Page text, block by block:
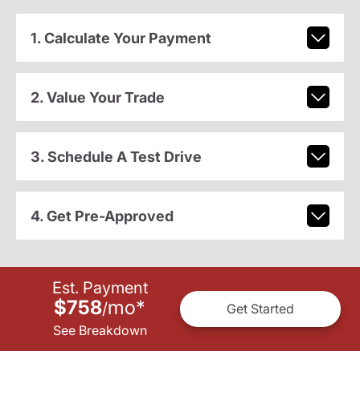
1. Calculate Your Payment
2. Value Your Trade
3. Schedule A Test Drive
4. Get Pre-Approved
Est. Payment
$758/mo*
See Breakdown
Get Started